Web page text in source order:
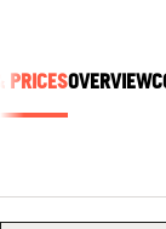
NEWS
PRICESOVERVIEW